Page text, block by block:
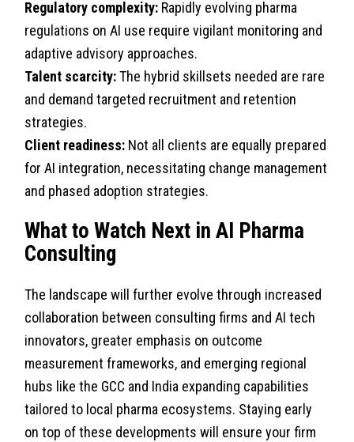
Regulatory complexity: Rapidly evolving pharma
regulations on AI use require vigilant monitoring and
adaptive advisory approaches.
Talent scarcity:The hybrid skillsets needed are rare
and demand targeted recruitment and retention
strategies.
Client readiness: Not all clients are equally prepared
for AI integration, necessitating change management
and phased adoption strategies.
What to Watch Next in AI Pharma
Consulting
The landscape will further evolve through increased
collaboration between consulting firms and AI tech
innovators, greater emphasis on outcome
measurement frameworks, and emerging regional
hubs like the GCC and India expanding capabilities
tailored to local pharma ecosystems. Staying early
on top of these developments will ensure your firm